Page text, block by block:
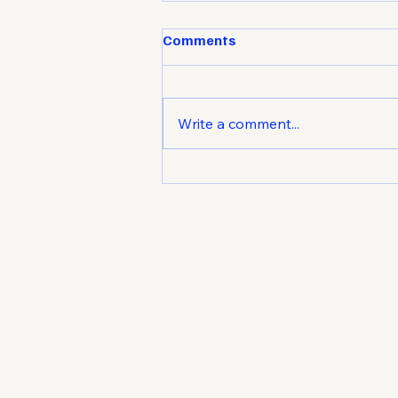
Comments
Write a comment...